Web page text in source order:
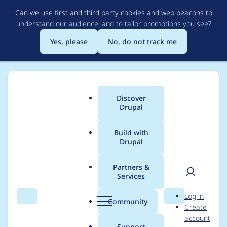
to
main
content
Can we use first and third party cookies and web beacons to
understand our audience, and to tailor promotions you see?
Yes, please
No, do not track me
Search Menu
Main
menu
Discover
Drupal
Build with
Drupal
Partners &
Services
Community Search
User
Log in
Create
account
Breadcrumb
Usage statistics for
advanced_forum 6.x-